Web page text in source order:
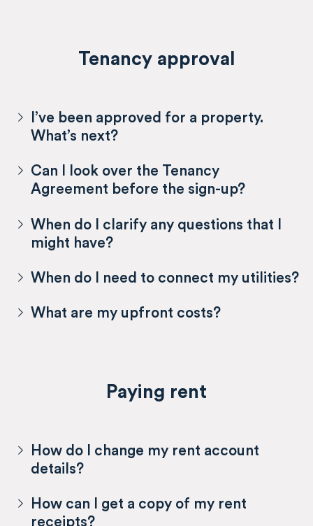
Tenancy approval
I’ve been approved for a property.
What’s next?
Can I look over the Tenancy
Agreement before the sign-up?
When do I clarify any questions that I
might have?
When do I need to connect my utilities?
What are my upfront costs?
Paying rent
How do I change my rent account
details?
How can I get a copy of my rent
receipts?